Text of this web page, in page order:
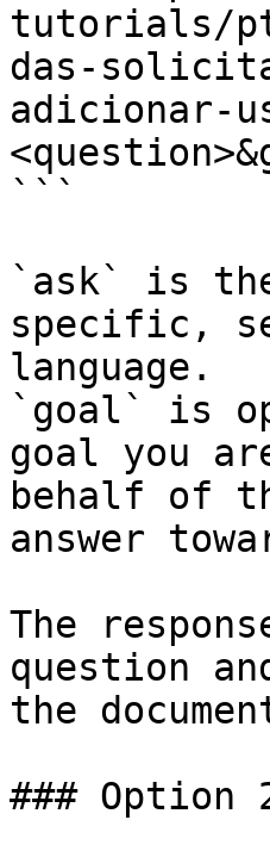
tutorials/
das-
adicionar-
```
`ask` is
specific,
language.
`goal` is
goal you
behalf of
answer
The
question
the
### Option